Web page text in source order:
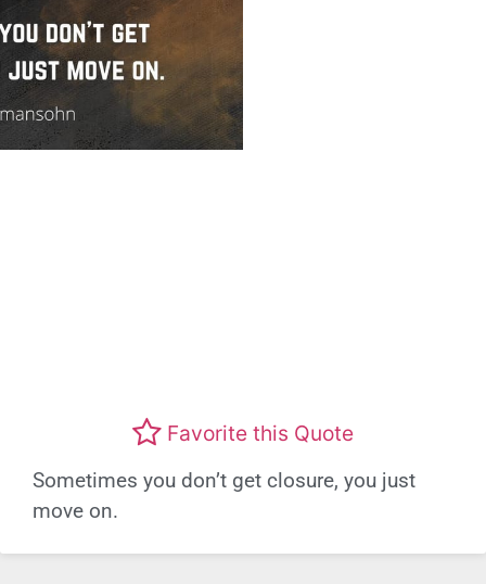
Favorite this Quote
Sometimes you don’t get closure, you just
move on.